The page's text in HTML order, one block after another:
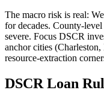
The macro risk is real:
for decades. County-
severe. Focus DSCR
anchor cities
resource-extraction
DSCR Loan